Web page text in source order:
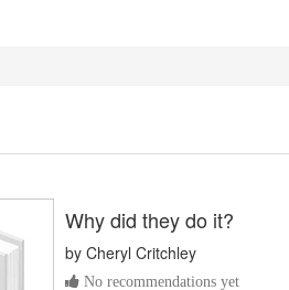
Why did they do it?
by Cheryl Critchley
No recommendations yet